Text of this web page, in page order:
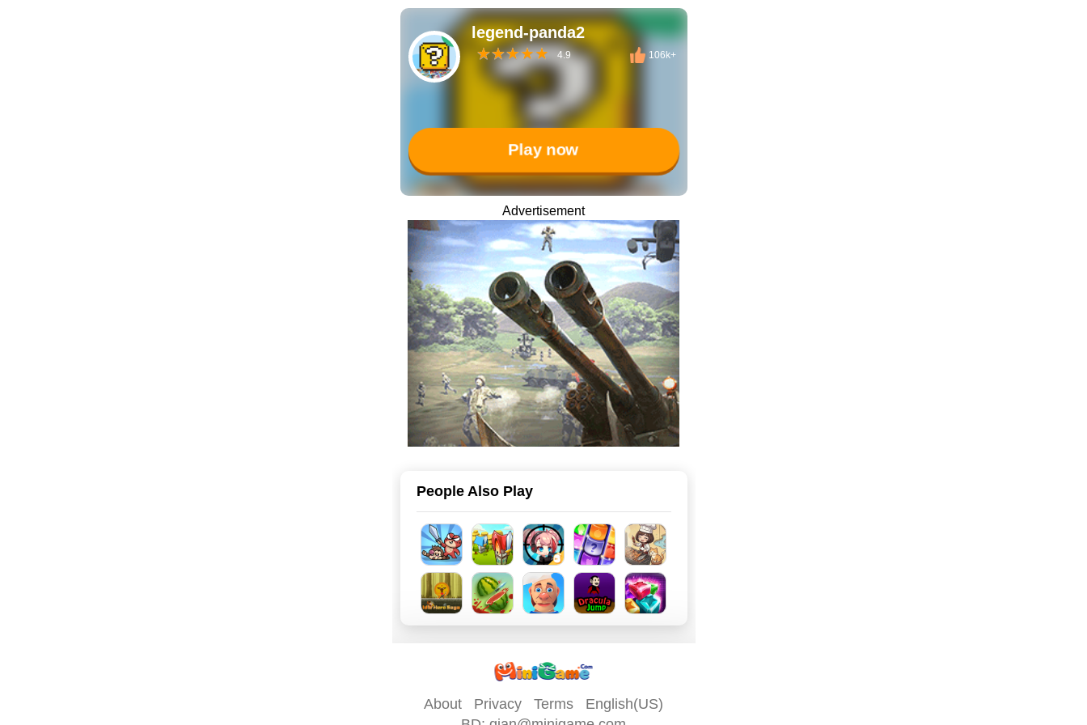
legend-panda2
4.9 106k+
Play now
Advertisement
People Also Play
About Privacy Terms
English(US)